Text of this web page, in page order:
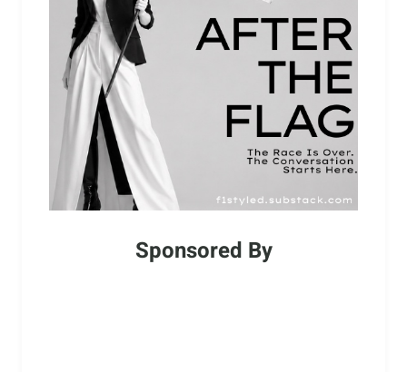
Sponsored By